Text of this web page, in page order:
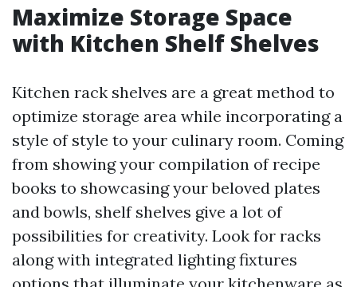
Maximize Storage Space
with Kitchen Shelf Shelves
Kitchen rack shelves are a great method to
optimize storage area while incorporating a
style of style to your culinary room. Coming
from showing your compilation of recipe
books to showcasing your beloved plates
and bowls, shelf shelves give a lot of
possibilities for creativity. Look for racks
along with integrated lighting fixtures